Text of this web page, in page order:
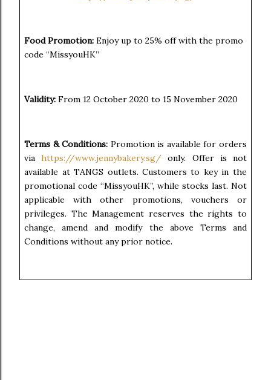
Food Promotion: Enjoy up to 25% off with the promo
code “MissyouHK”
Validity: From 12 October 2020 to 15 November 2020
Terms & Conditions: Promotion is available for orders
viahttps://www.jennybakery.sg/ only. Offer is not
available at TANGS outlets. Customers to key in the
promotional code “MissyouHK”, while stocks last. Not
applicable with other promotions, vouchers or
privileges. The Management reserves the rights to
change, amend and modify the above Terms and
Conditions without any prior notice.